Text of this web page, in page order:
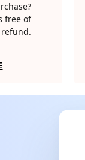
free of